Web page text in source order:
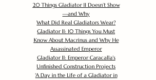
20 Things Gladiator II Doesn’t Show
—and Why
What Did Real Gladiators Wear?
Gladiator II: 10 Things You Must
Know About Macrinus and Why He
Assassinated Emperor
Gladiator II: Emperor Caracalla's
Unfinished Construction Projects
'A Day in the Life of a Gladiator in